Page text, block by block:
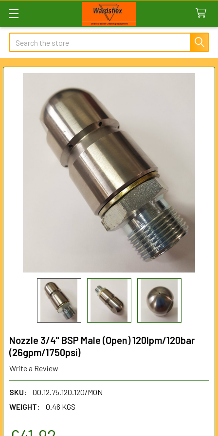
Search
Nozzle 3/4" BSP Male (Open) 120lpm/120bar
(26gpm/1750psi)
Write a Review
SKU:
00.12.75.120.120/MON
WEIGHT:
0.46 KGS